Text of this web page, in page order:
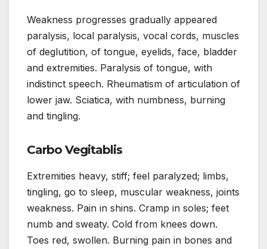
Weakness progresses gradually appeared
paralysis, local paralysis, vocal cords, muscles
of deglutition, of tongue, eyelids, face, bladder
and extremities. Paralysis of tongue, with
indistinct speech. Rheumatism of articulation of
lower jaw. Sciatica, with numbness, burning
and tingling.
Carbo Vegitablis
Extremities heavy, stiff; feel paralyzed; limbs,
tingling, go to sleep, muscular weakness, joints
weakness. Pain in shins. Cramp in soles; feet
numb and sweaty. Cold from knees down.
Toes red, swollen. Burning pain in bones and